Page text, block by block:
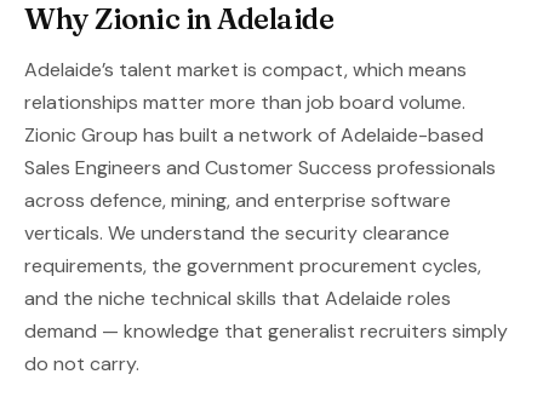
Why Zionic in Adelaide
Adelaide’s talent market is compact, which means
relationships matter more than job board volume.
Zionic Group has built a network of Adelaide-based
Sales Engineers and Customer Success professionals
across defence, mining, and enterprise software
verticals. We understand the security clearance
requirements, the government procurement cycles,
and the niche technical skills that Adelaide roles
demand — knowledge that generalist recruiters simply
do not carry.